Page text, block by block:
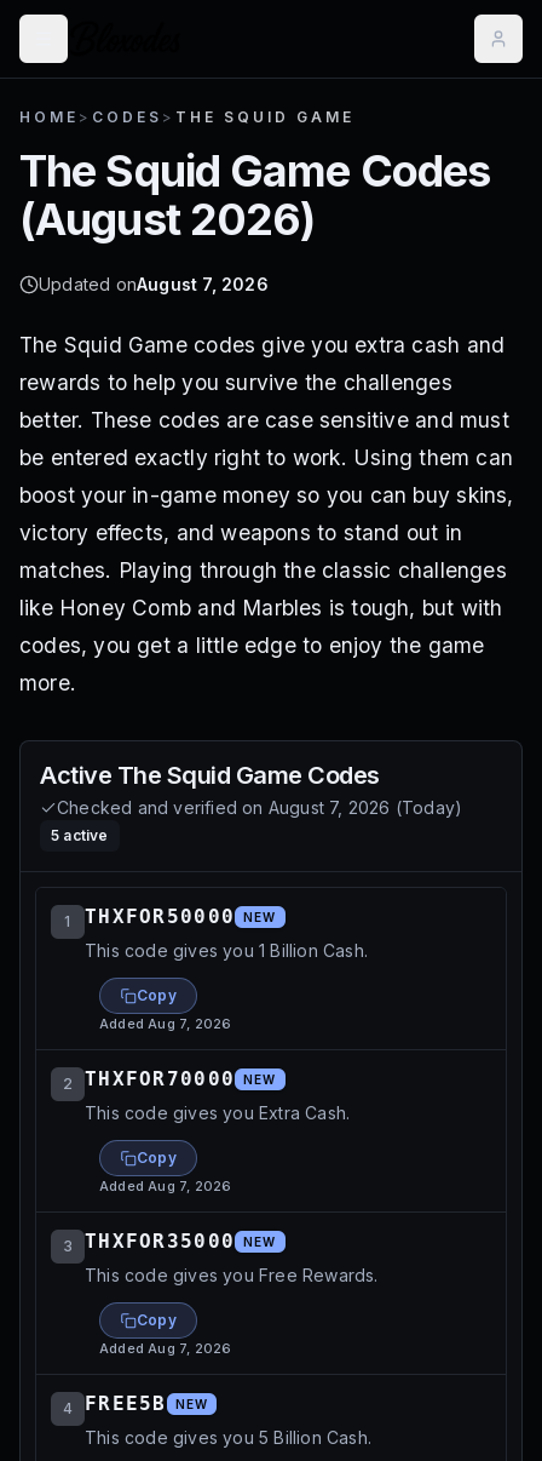
HOME > CODES > THE SQUID GAME
The Squid Game Codes
(August 2026)
Updated onAugust 7, 2026
The Squid Game codes give you extra cash and
rewards to help you survive the challenges
better. These codes are case sensitive and must
be entered exactly right to work. Using them can
boost your in-game money so you can buy skins,
victory effects, and weapons to stand out in
matches. Playing through the classic challenges
like Honey Comb and Marbles is tough, but with
codes, you get a little edge to enjoy the game
more.
Active The Squid Game Codes
Checked and verified on August 7, 2026 (Today)
5 active
1 THXFOR50000 NEW
This code gives you 1 Billion Cash.
Copy
AddedAug 7, 2026
2 THXFOR70000 NEW
This code gives you Extra Cash.
Copy
AddedAug 7, 2026
3 THXFOR35000 NEW
This code gives you Free Rewards.
Copy
AddedAug 7, 2026
4 FREE5B NEW
This code gives you 5 Billion Cash.